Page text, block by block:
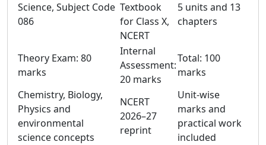
Science, Subject Code
086
Textbook
for Class X,
NCERT
5 units and 13
chapters
Theory Exam: 80
marks
Internal
Assessment:
20 marks
Total: 100
marks
Chemistry, Biology,
Physics and
environmental
science concepts
NCERT
2026–27
reprint
Unit-wise
marks and
practical work
included